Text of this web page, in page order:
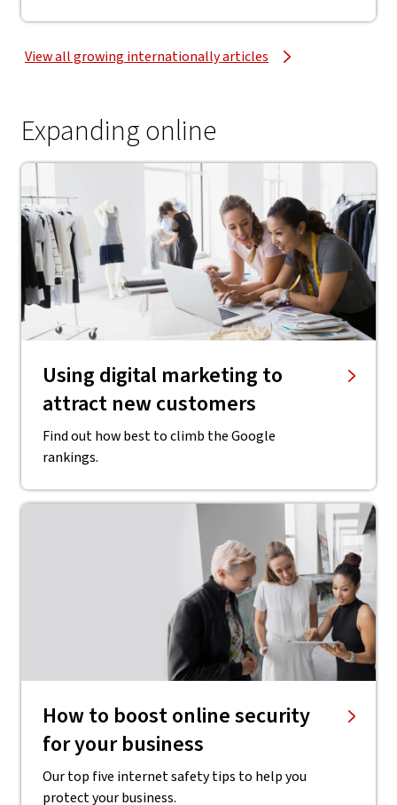
View all growing internationally articles
Expanding online
Using digital marketing to
attract new customers
Find out how best to climb the Google
rankings.
How to boost online security
for your business
Our top five internet safety tips to help you
protect your business.